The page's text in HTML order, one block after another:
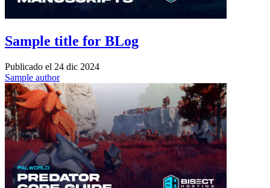
Sample title for BLog
Publicado el 24 dic 2024
Sample author